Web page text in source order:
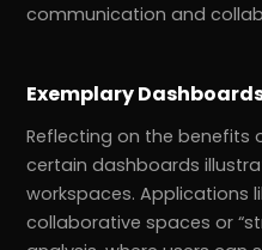
communication and
Exemplary
Reflecting on the benefits
certain dashboards
workspaces. Applications
collaborative spaces or